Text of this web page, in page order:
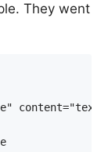
They went
content="text/